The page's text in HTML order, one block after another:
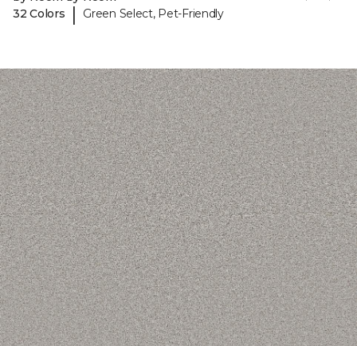
32 Colors
| Green Select, Pet-Friendly